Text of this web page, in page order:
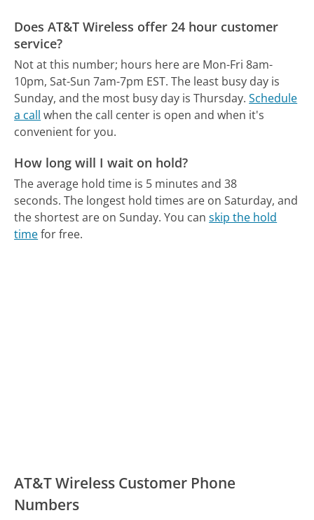
Does AT&T Wireless offer 24 hour customer
service?
Not at this number; hours here are Mon-Fri 8am-
10pm, Sat-Sun 7am-7pm EST. The least busy day is
Sunday, and the most busy day is Thursday. Schedule
a call when the call center is open and when it's
convenient for you.
How long will I wait on hold?
The average hold time is 5 minutes and 38
seconds. The longest hold times are on Saturday, and
the shortest are on Sunday. You canskip the hold
timefor free.
AT&T Wireless Customer Phone
Numbers